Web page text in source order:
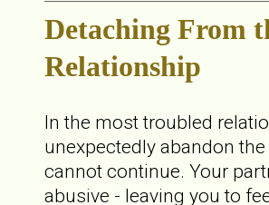
Detaching From
Relationship
In the most troubled
unexpectedly abandon
cannot continue. Your
abusive - leaving you to